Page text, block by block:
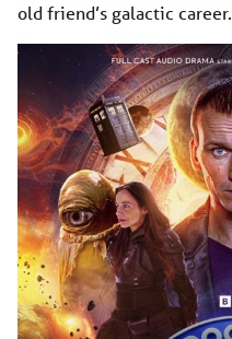
old friend’s galactic career.